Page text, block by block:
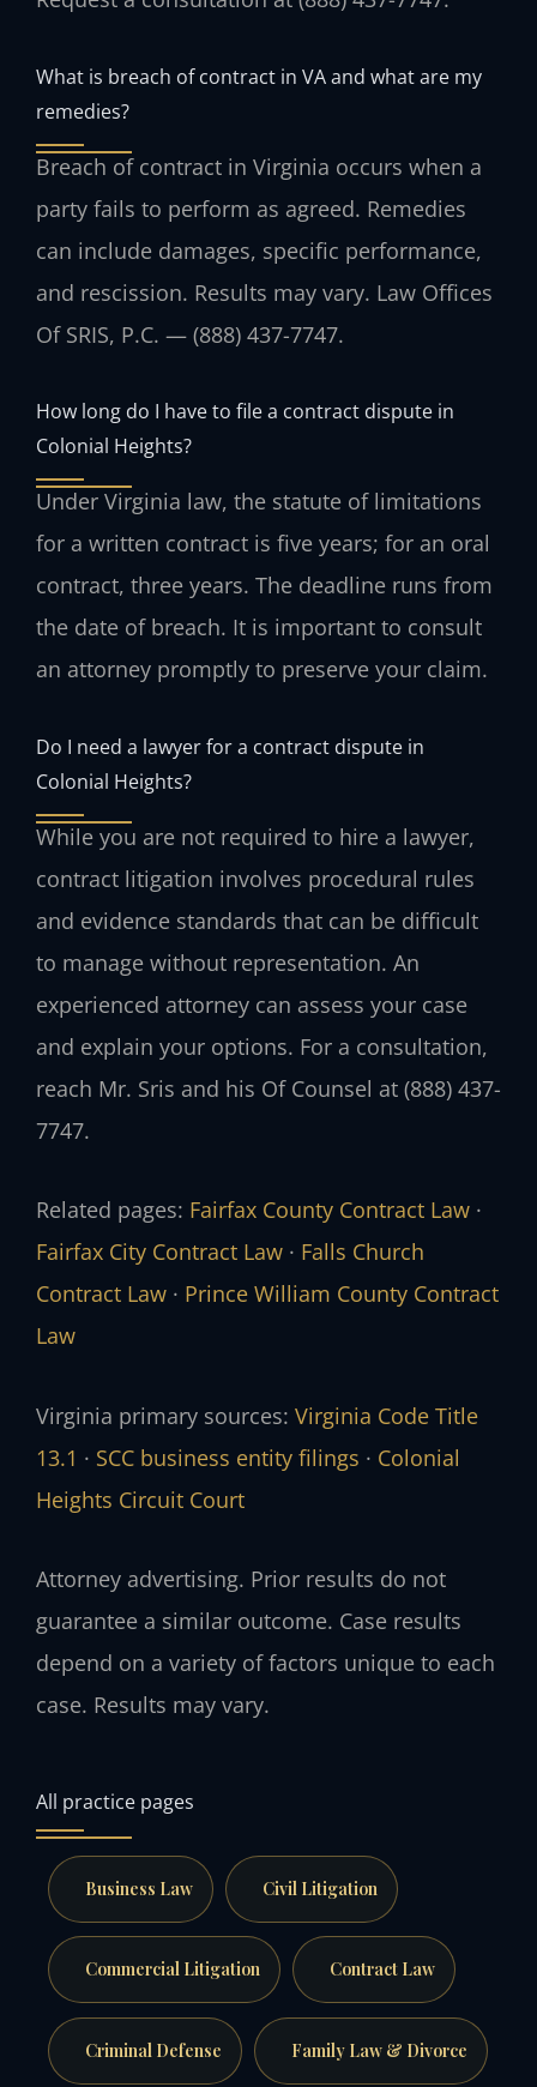
What is breach of contract in VA and what are my
remedies?
Breach of contract in Virginia occurs when a
party fails to perform as agreed. Remedies
can include damages, specific performance,
and rescission. Results may vary. Law Offices
Of SRIS, P.C. — (888) 437-7747.
How long do I have to file a contract dispute in
Colonial Heights?
Under Virginia law, the statute of limitations
for a written contract is five years; for an oral
contract, three years. The deadline runs from
the date of breach. It is important to consult
an attorney promptly to preserve your claim.
Do I need a lawyer for a contract dispute in
Colonial Heights?
While you are not required to hire a lawyer,
contract litigation involves procedural rules
and evidence standards that can be difficult
to manage without representation. An
experienced attorney can assess your case
and explain your options. For a consultation,
reach Mr. Sris and his Of Counsel at (888) 437-
7747.
Related pages: Fairfax County Contract Law ·
Fairfax City Contract Law · Falls Church
Contract Law · Prince William County Contract
Law
Virginia primary sources: Virginia Code Title
13.1 · SCC business entity filings · Colonial
Heights Circuit Court
Attorney advertising. Prior results do not
guarantee a similar outcome. Case results
depend on a variety of factors unique to each
case. Results may vary.
All practice pages
Business Law Civil Litigation
Commercial Litigation Contract Law
Criminal Defense Family Law & Divorce